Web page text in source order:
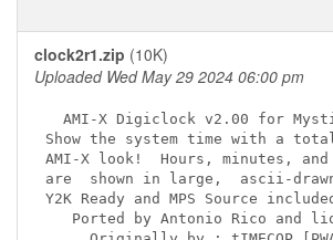
clock2r1.zip (10K)
Uploaded Wed May 29 2024 06:00 pm
AMI-X Digiclock v2.00 for
Show the system time with a
AMI-X look!  Hours, minutes, and
are  shown in large,  ascii-
Y2K Ready and
Ported by Antonio Rico and